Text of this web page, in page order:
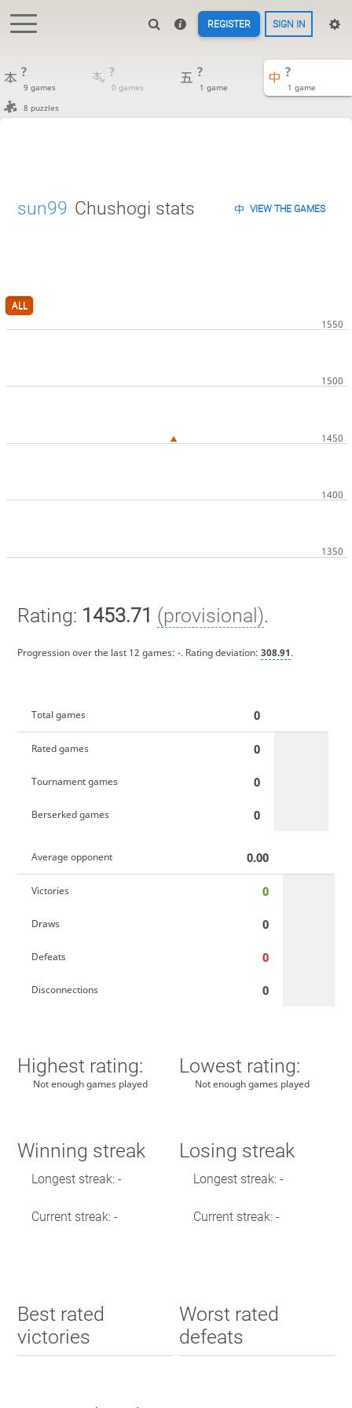
REGISTER SIGN IN
?
9 games
?
0 games
?
1 game
?
1 game
8 puzzles
sun99 Chushogi stats VIEW THE GAMES
ALL
Rating: 1453.71 (provisional).
Progression over the last 12 games: -. Rating deviation: 308.91.
Total games 0
Rated games 0
Tournament games 0
Berserked games 0
Average opponent 0.00
Victories 0
Draws 0
Defeats 0
Disconnections 0
Highest rating:
Not enough games played
Lowest rating:
Not enough games played
Winning streak
Longest streak: -
Current streak: -
Losing streak
Longest streak: -
Current streak: -
Best rated
victories
Worst rated
defeats